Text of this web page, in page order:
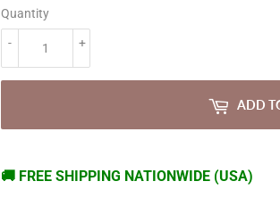
Quantity
+
-
ADD
🚚 FREE SHIPPING NATIONWIDE (USA)